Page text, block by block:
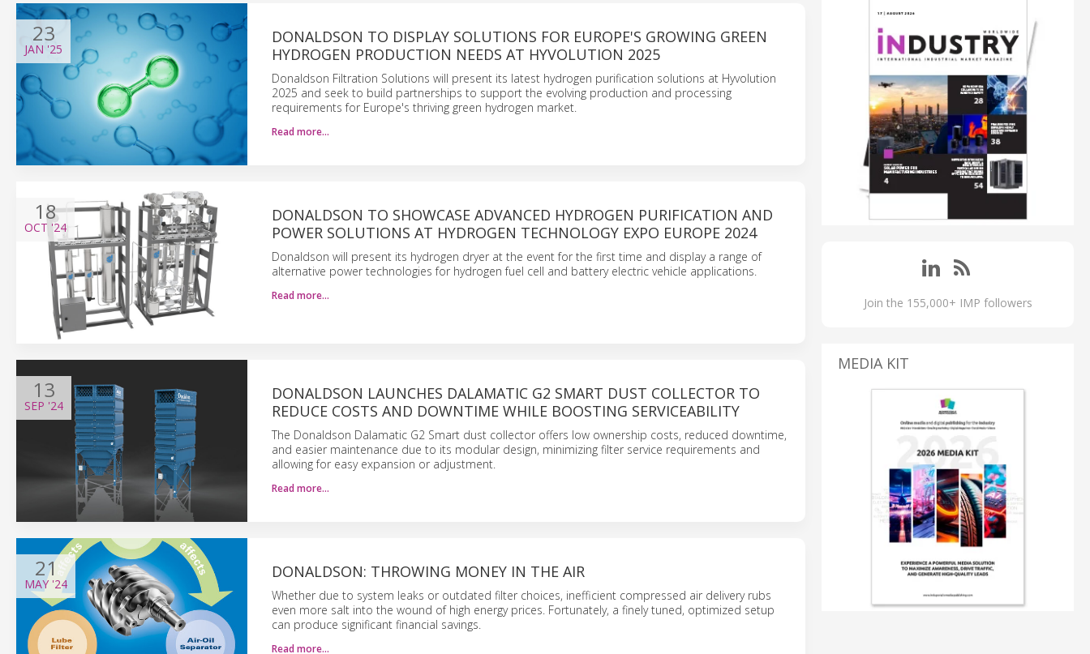
23
JAN '25
DONALDSON TO DISPLAY SOLUTIONS FOR EUROPE'S GROWING GREEN
HYDROGEN PRODUCTION NEEDS AT HYVOLUTION 2025
Donaldson Filtration Solutions will present its latest hydrogen purification solutions at Hyvolution
2025 and seek to build partnerships to support the evolving production and processing
requirements for Europe's thriving green hydrogen market.
Read more…
18
OCT '24
DONALDSON TO SHOWCASE ADVANCED HYDROGEN PURIFICATION AND
POWER SOLUTIONS AT HYDROGEN TECHNOLOGY EXPO EUROPE 2024
Donaldson will present its hydrogen dryer at the event for the first time and display a range of
alternative power technologies for hydrogen fuel cell and battery electric vehicle applications.
Read more…
13
SEP '24
DONALDSON LAUNCHES DALAMATIC G2 SMART DUST COLLECTOR TO
REDUCE COSTS AND DOWNTIME WHILE BOOSTING SERVICEABILITY
The Donaldson Dalamatic G2 Smart dust collector offers low ownership costs, reduced downtime,
and easier maintenance due to its modular design, minimizing filter service requirements and
allowing for easy expansion or adjustment.
Read more…
21
MAY '24
DONALDSON: THROWING MONEY IN THE AIR
Whether due to system leaks or outdated filter choices, inefficient compressed air delivery rubs
even more salt into the wound of high energy prices. Fortunately, a finely tuned, optimized setup
can produce significant financial savings.
Read more…
Join the 155,000+ IMP followers
MEDIA KIT